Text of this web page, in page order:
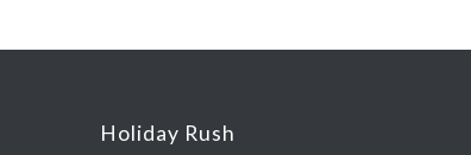
Holiday Rush